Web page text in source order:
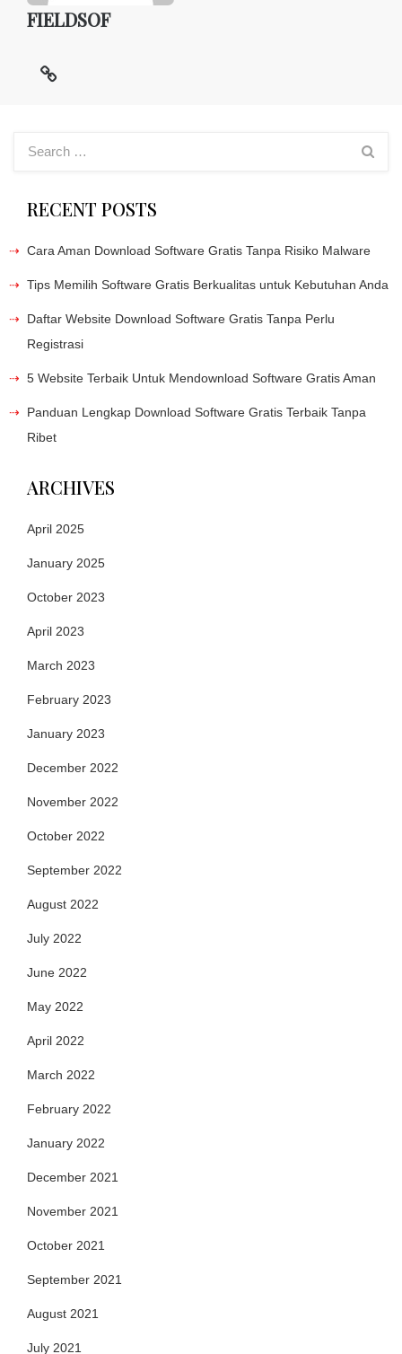
FIELDSOF
RECENT POSTS
Cara Aman Download Software Gratis Tanpa Risiko Malware
Tips Memilih Software Gratis Berkualitas untuk Kebutuhan Anda
Daftar Website Download Software Gratis Tanpa Perlu
Registrasi
5 Website Terbaik Untuk Mendownload Software Gratis Aman
Panduan Lengkap Download Software Gratis Terbaik Tanpa
Ribet
ARCHIVES
April 2025
January 2025
October 2023
April 2023
March 2023
February 2023
January 2023
December 2022
November 2022
October 2022
September 2022
August 2022
July 2022
June 2022
May 2022
April 2022
March 2022
February 2022
January 2022
December 2021
November 2021
October 2021
September 2021
August 2021
July 2021